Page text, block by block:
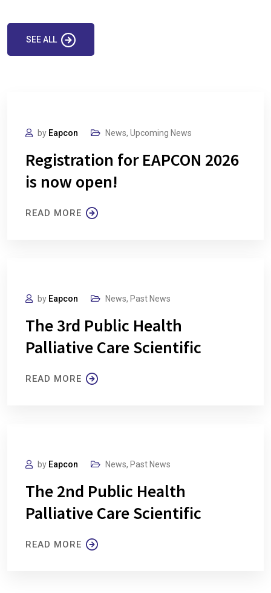
SEE ALL
by Eapcon News, Upcoming News
Registration for EAPCON 2026
is now open!
READ MORE
by Eapcon News, Past News
The 3rd Public Health
Palliative Care Scientific
READ MORE
by Eapcon News, Past News
The 2nd Public Health
Palliative Care Scientific
READ MORE